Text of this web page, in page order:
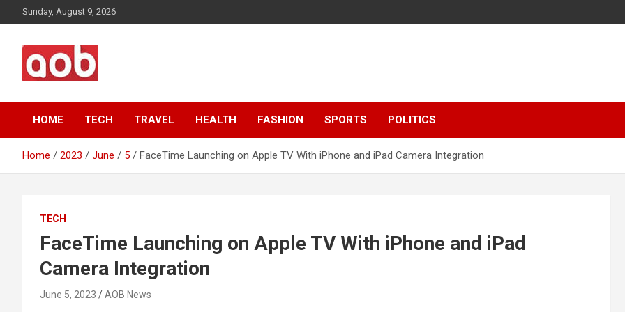
to
Sunday, August 9, 2026
AOB News
HOME TECH TRAVEL HEALTH FASHION SPORTS POLITICS
Home 2023 June 5 FaceTime Launching on Apple TV With iPhone and iPad Camera Integration
TECH
FaceTime Launching on Apple TV With iPhone and iPad
Camera Integration
June 5, 2023 AOB News